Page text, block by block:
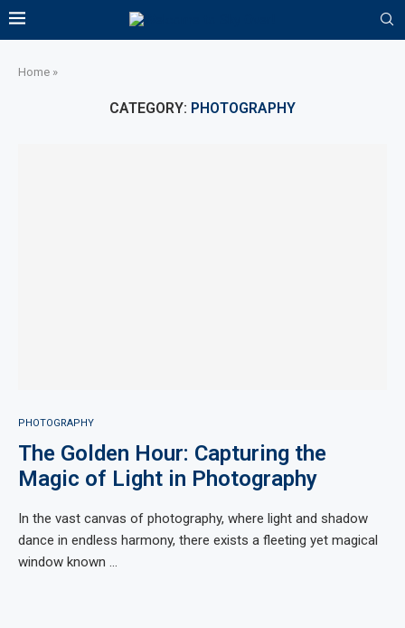
Home »
CATEGORY: PHOTOGRAPHY
PHOTOGRAPHY
The Golden Hour: Capturing the
Magic of Light in Photography
In the vast canvas of photography, where light and shadow
dance in endless harmony, there exists a fleeting yet magical
window known …